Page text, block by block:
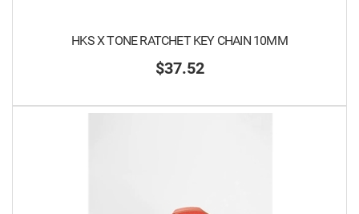
HKS X TONE RATCHET KEY CHAIN 10MM
$37.52